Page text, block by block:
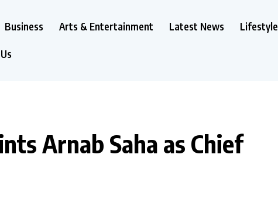
Business Arts & Entertainment Latest News Lifestyle
Arnab Saha as Chief